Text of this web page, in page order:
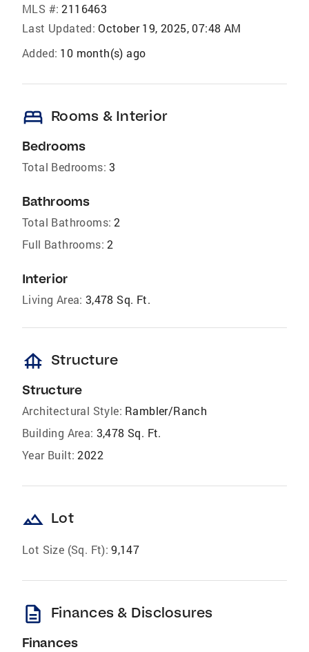
MLS #: 2116463
Last Updated: October 19, 2025, 07:48 AM
Added: 10 month(s) ago
bed Rooms & Interior
Bedrooms
Total Bedrooms: 3
Bathrooms
Total Bathrooms: 2
Full Bathrooms: 2
Interior
Living Area: 3,478 Sq. Ft.
foundation Structure
Structure
Architectural Style: Rambler/Ranch
Building Area: 3,478 Sq. Ft.
Year Built: 2022
landscape Lot
Lot Size (Sq. Ft): 9,147
description Finances & Disclosures
Finances